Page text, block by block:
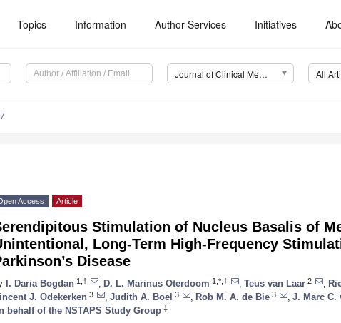
Topics Information Author Services Initiatives
Journal of Clinical Medicine (JCM) All
Access Article
Stimulation of Nucleus Basalis of
Long-Term High-Frequency
Disease
I. Daria Bogdan 1,† D. L. Marinus Oterdoom 1,*,† Teus van Laar 2
J. Odekerken 3 Judith A. Boel 3 Rob M. A. de Bie 3 J. Marc C.
behalf of the NSTAPS Study Group ‡